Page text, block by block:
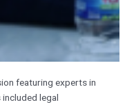
featuring experts in
legal